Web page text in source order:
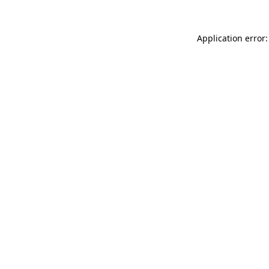
Application